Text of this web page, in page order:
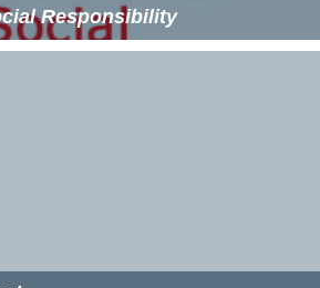
Responsibility